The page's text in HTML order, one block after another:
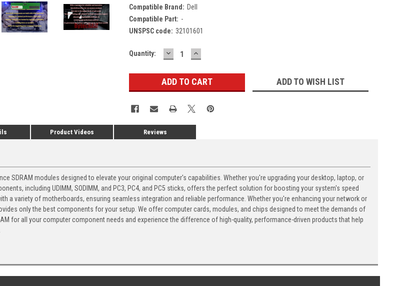
Compatible Brand: Dell
Compatible Part: -
UNSPSC code: 32101601
Current
Quantity: DECREASE
QUANTITY:
INCREASE
QUANTITY:
ADD TO WISH LIST
Product Videos Reviews
SDRAM modules designed to elevate your original computer's capabilities. Whether you're upgrading your desktop, laptop, or
including UDIMM, SODIMM, and PC3, PC4, and PC5 sticks, offers the perfect solution for boosting your system's speed
a variety of motherboards, ensuring seamless integration and reliable performance. Whether you're enhancing your network or
only the best components for your setup. We offer computer cards, modules, and chips designed to meet the demands of
for all your computer component needs and experience the difference of high-quality, performance-driven products that help